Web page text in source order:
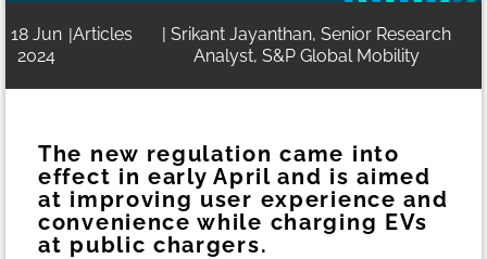
18 Jun
2024
|Articles
| Srikant Jayanthan, Senior Research
Analyst, S&P Global Mobility
The new regulation came into
effect in early April and is aimed
at improving user experience and
convenience while charging EVs
at public chargers.